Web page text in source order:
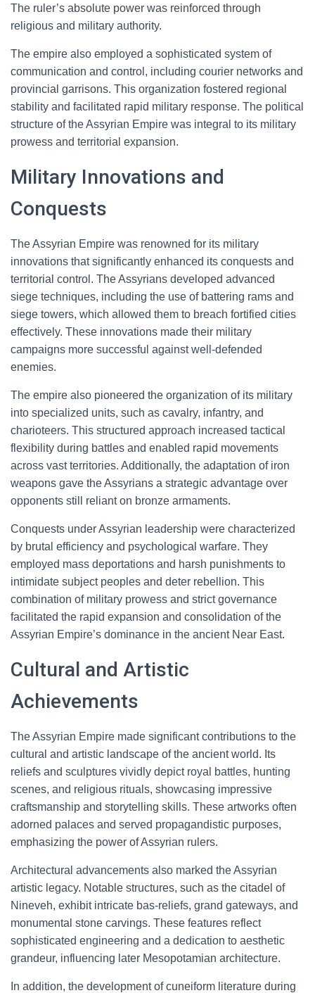
The ruler’s absolute power was reinforced through
religious and military authority.
The empire also employed a sophisticated system of
communication and control, including courier networks and
provincial garrisons. This organization fostered regional
stability and facilitated rapid military response. The political
structure of the Assyrian Empire was integral to its military
prowess and territorial expansion.
Military Innovations and
Conquests
The Assyrian Empire was renowned for its military
innovations that significantly enhanced its conquests and
territorial control. The Assyrians developed advanced
siege techniques, including the use of battering rams and
siege towers, which allowed them to breach fortified cities
effectively. These innovations made their military
campaigns more successful against well-defended
enemies.
The empire also pioneered the organization of its military
into specialized units, such as cavalry, infantry, and
charioteers. This structured approach increased tactical
flexibility during battles and enabled rapid movements
across vast territories. Additionally, the adaptation of iron
weapons gave the Assyrians a strategic advantage over
opponents still reliant on bronze armaments.
Conquests under Assyrian leadership were characterized
by brutal efficiency and psychological warfare. They
employed mass deportations and harsh punishments to
intimidate subject peoples and deter rebellion. This
combination of military prowess and strict governance
facilitated the rapid expansion and consolidation of the
Assyrian Empire’s dominance in the ancient Near East.
Cultural and Artistic
Achievements
The Assyrian Empire made significant contributions to the
cultural and artistic landscape of the ancient world. Its
reliefs and sculptures vividly depict royal battles, hunting
scenes, and religious rituals, showcasing impressive
craftsmanship and storytelling skills. These artworks often
adorned palaces and served propagandistic purposes,
emphasizing the power of Assyrian rulers.
Architectural advancements also marked the Assyrian
artistic legacy. Notable structures, such as the citadel of
Nineveh, exhibit intricate bas-reliefs, grand gateways, and
monumental stone carvings. These features reflect
sophisticated engineering and a dedication to aesthetic
grandeur, influencing later Mesopotamian architecture.
In addition, the development of cuneiform literature during